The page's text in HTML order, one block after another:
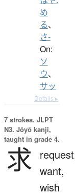
め
る、
さ-
On:
ソ
ウ、
サッ
Details ▸
7 strokes. JLPT
N3. Jōyō kanji,
taught in grade 4.
求 want,
wish